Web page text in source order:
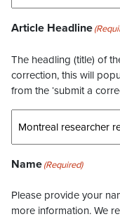
Article Headline
The headling (title) of
correction, this will
from the ‘submit a
Name(Required)
Please provide your
more information. We